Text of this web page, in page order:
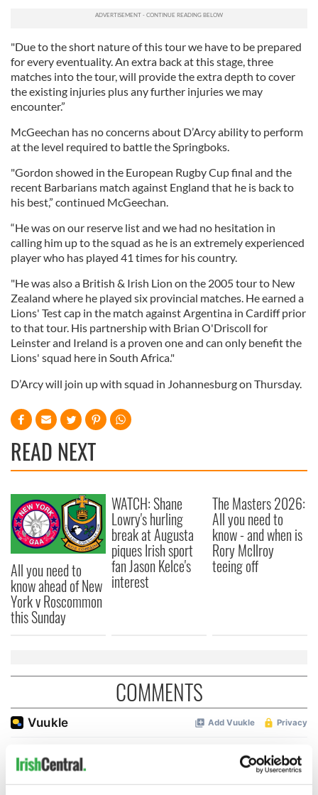
"Due to the short nature of this tour we have to be prepared
for every eventuality. An extra back at this stage, three
matches into the tour, will provide the extra depth to cover
the existing injuries plus any further injuries we may
encounter.”
McGeechan has no concerns about D’Arcy ability to perform
at the level required to battle the Springboks.
"Gordon showed in the European Rugby Cup final and the
recent Barbarians match against England that he is back to
his best,” continued McGeechan.
“He was on our reserve list and we had no hesitation in
calling him up to the squad as he is an extremely experienced
player who has played 41 times for his country.
"He was also a British & Irish Lion on the 2005 tour to New
Zealand where he played six provincial matches. He earned a
Lions' Test cap in the match against Argentina in Cardiff prior
to that tour. His partnership with Brian O'Driscoll for
Leinster and Ireland is a proven one and can only benefit the
Lions' squad here in South Africa."
D’Arcy will join up with squad in Johannesburg on Thursday.
READ NEXT
All you need to
know ahead of New
York v Roscommon
this Sunday
WATCH: Shane
Lowry's hurling
break at Augusta
piques Irish sport
fan Jason Kelce's
interest
The Masters 2026:
All you need to
know - and when is
Rory McIlroy
teeing off
COMMENTS